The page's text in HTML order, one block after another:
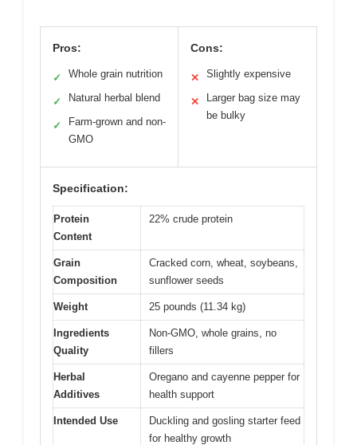
Pros:
✓ Whole grain nutrition
✓ Natural herbal blend
✓
Farm-grown and non-
GMO
Cons:
✕ Slightly expensive
✕
Larger bag size may
be bulky
Specification:
Protein
Content
22% crude protein
Grain
Composition
Cracked corn, wheat, soybeans,
sunflower seeds
Weight 25 pounds (11.34 kg)
Ingredients
Quality
Non-GMO, whole grains, no
fillers
Herbal
Additives
Oregano and cayenne pepper for
health support
Intended Use
Duckling and gosling starter feed
for healthy growth